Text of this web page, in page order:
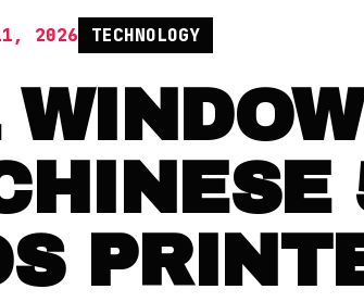
2026 TECHNOLOGY